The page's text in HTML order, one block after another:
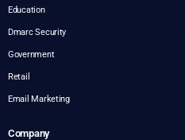
Education
Dmarc Security
Government
Retail
Email Marketing
Company